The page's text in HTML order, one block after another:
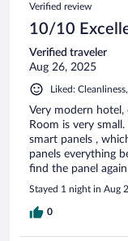
Verified review
10/10
Verified traveler
Aug 26, 2025
Liked:
Very modern
Room is very
smart panels ,
panels everything
find the panel
Stayed 1 night in Aug
0